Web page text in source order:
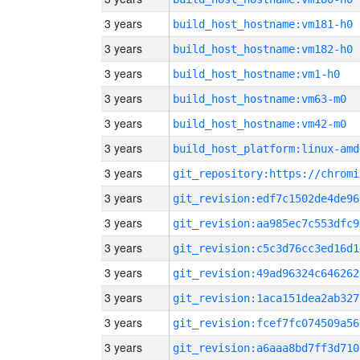
3 years build_host_hostname:vm181-h0
3 years build_host_hostname:vm182-h0
3 years build_host_hostname:vm1-h0
3 years build_host_hostname:vm63-m0
3 years build_host_hostname:vm42-m0
3 years build_host_platform:linux-
3 years
3 years
3 years
3 years
3 years
3 years
3 years
3 years